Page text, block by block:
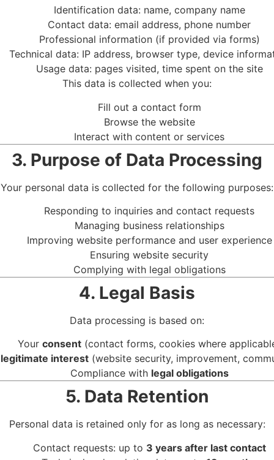
Identification data: name, company name
Contact data: email address, phone number
Professional information (if provided via forms)
Technical data: IP address, browser type, device
Usage data: pages visited, time spent on the site
This data is collected when you:
Fill out a contact form
Browse the website
Interact with content or services
3. Purpose of Data Processing
Your personal data is collected for the following purposes:
Responding to inquiries and contact requests
Managing business relationships
Improving website performance and user experience
Ensuring website security
Complying with legal obligations
4. Legal Basis
Data processing is based on:
Your consent (contact forms, cookies where
legitimate interest (website security, improvement,
Compliance with legal obligations
5. Data Retention
Personal data is retained only for as long as necessary:
Contact requests: up to 3 years after last contact